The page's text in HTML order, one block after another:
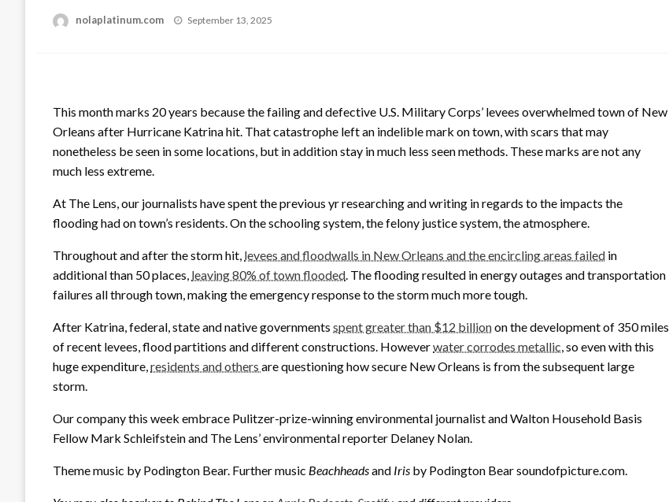
nolaplatinum.com
Posted
September 13, 2025
This month marks 20 years because the failing and defective U.S. Military Corps’ levees overwhelmed town of New
Orleans after Hurricane Katrina hit. That catastrophe left an indelible mark on town, with scars that may
nonetheless be seen in some locations, but in addition stay in much less seen methods. These marks are not any
much less extreme.
At The Lens, our journalists have spent the previous yr researching and writing in regards to the impacts the
flooding had on town’s residents. On the schooling system, the felony justice system, the atmosphere.
Throughout and after the storm hit, levees and floodwalls in New Orleans and the encircling areas failed in
additional than 50 places, leaving 80% of town flooded. The flooding resulted in energy outages and transportation
failures all through town, making the emergency response to the storm much more tough.
After Katrina, federal, state and native governments spent greater than $12 billionon the development of 350 miles
of recent levees, flood partitions and different constructions. Howeverwater corrodes metallic, so even with this
huge expenditure,residents and others are questioning how secure New Orleans is from the subsequent large
storm.
Our company this week embrace Pulitzer-prize-winning environmental journalist and Walton Household Basis
Fellow Mark Schleifstein and The Lens’ environmental reporter Delaney Nolan.
Theme music by Podington Bear. Further music Beachheadsand Iris by Podington Bear soundofpicture.com.